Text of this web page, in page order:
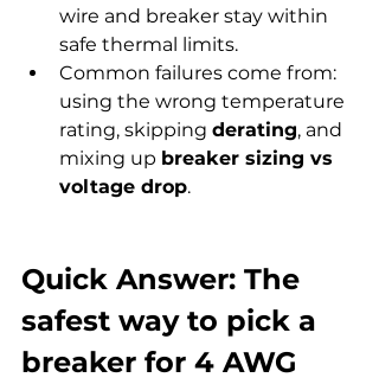
wire and breaker stay within
safe thermal limits.
Common failures come from:
using the wrong temperature
rating, skipping derating, and
mixing up breaker sizing vs
voltage drop.
Quick Answer: The
safest way to pick a
breaker for 4 AWG